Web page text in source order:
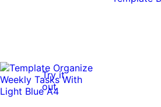
Try it
out